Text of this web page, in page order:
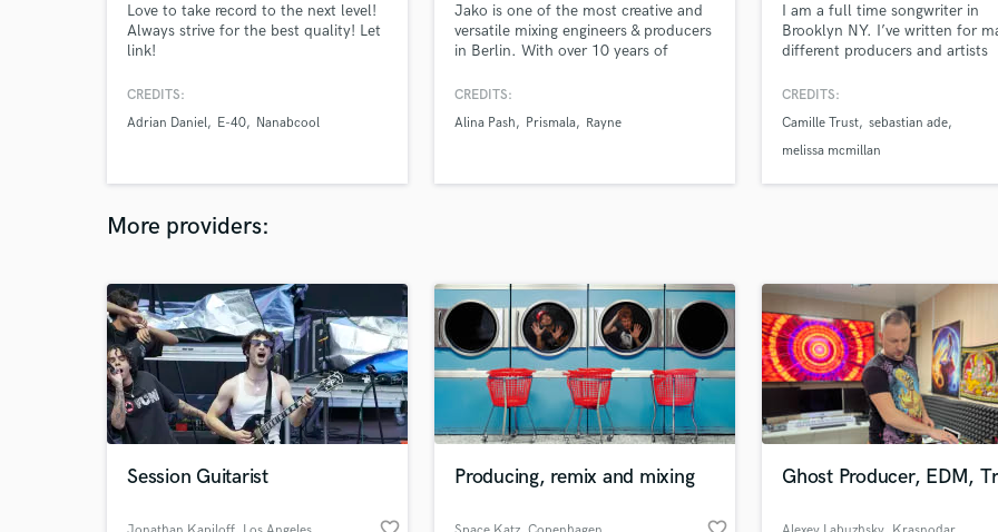
Horns
K
Live Drum Tracks
M
O
Oboe
P
Pedal Steel
Percussion
Piano
Pop Rock Arranger
Love to take record to the next level!
Always strive for the best quality! Let
link!
CREDITS:
Adrian Daniel
E-40 Nanabcool
Jako is one of the most creative and
versatile mixing engineers & producers
in Berlin. With over 10 years of
hundreds of different artists and
much success with the projects they
CREDITS:
Alina Pash
Prismala Rayne
I am a full time songwriter in
Brooklyn NY. I’ve written for
different producers and artists
and DJ Swish. My main
am capable in many different
including soul, pop, indie, folk,
CREDITS:
Camille Trust sebastian ade
melissa mcmillan
More providers:
Session Guitarist Producing, remix and mixing Ghost Producer, EDM,